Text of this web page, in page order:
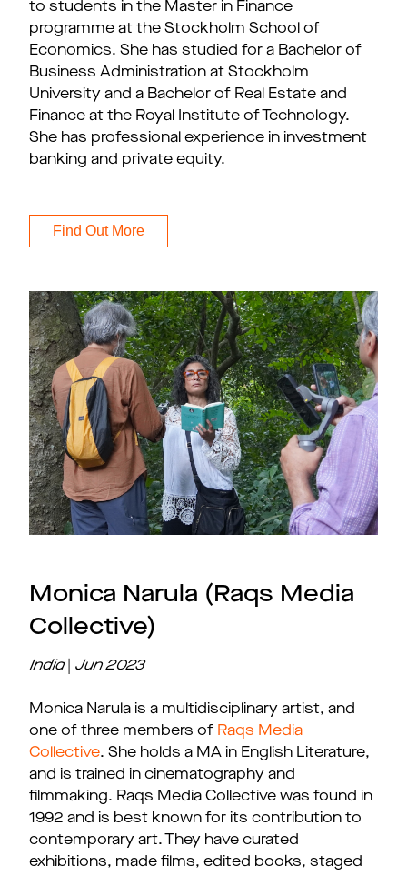
to students in the Master in Finance
programme at the Stockholm School of
Economics. She has studied for a Bachelor of
Business Administration at Stockholm
University and a Bachelor of Real Estate and
Finance at the Royal Institute of Technology.
She has professional experience in investment
banking and private equity.
Find Out More
Monica Narula (Raqs Media
Collective)
India| Jun 2023
Monica Narula is a multidisciplinary artist, and
one of three members of Raqs Media
Collective. She holds a MA in English Literature,
and is trained in cinematography and
filmmaking. Raqs Media Collective was found in
1992 and is best known for its contribution to
contemporary art. They have curated
exhibitions, made films, edited books, staged